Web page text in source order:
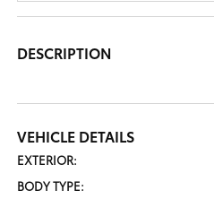
DESCRIPTION
VEHICLE DETAILS
EXTERIOR:
BODY TYPE: